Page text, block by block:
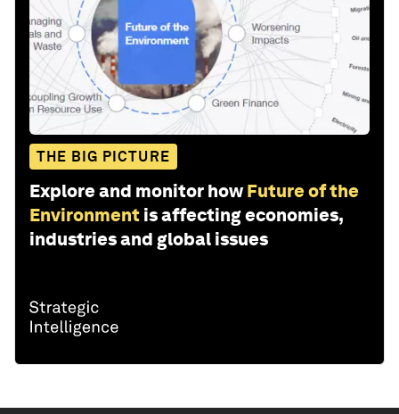
THE BIG PICTURE
Explore and monitor how Future of the
Environment is affecting economies,
industries and global issues